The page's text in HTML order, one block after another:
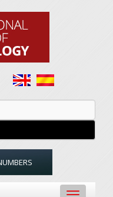
Toggle